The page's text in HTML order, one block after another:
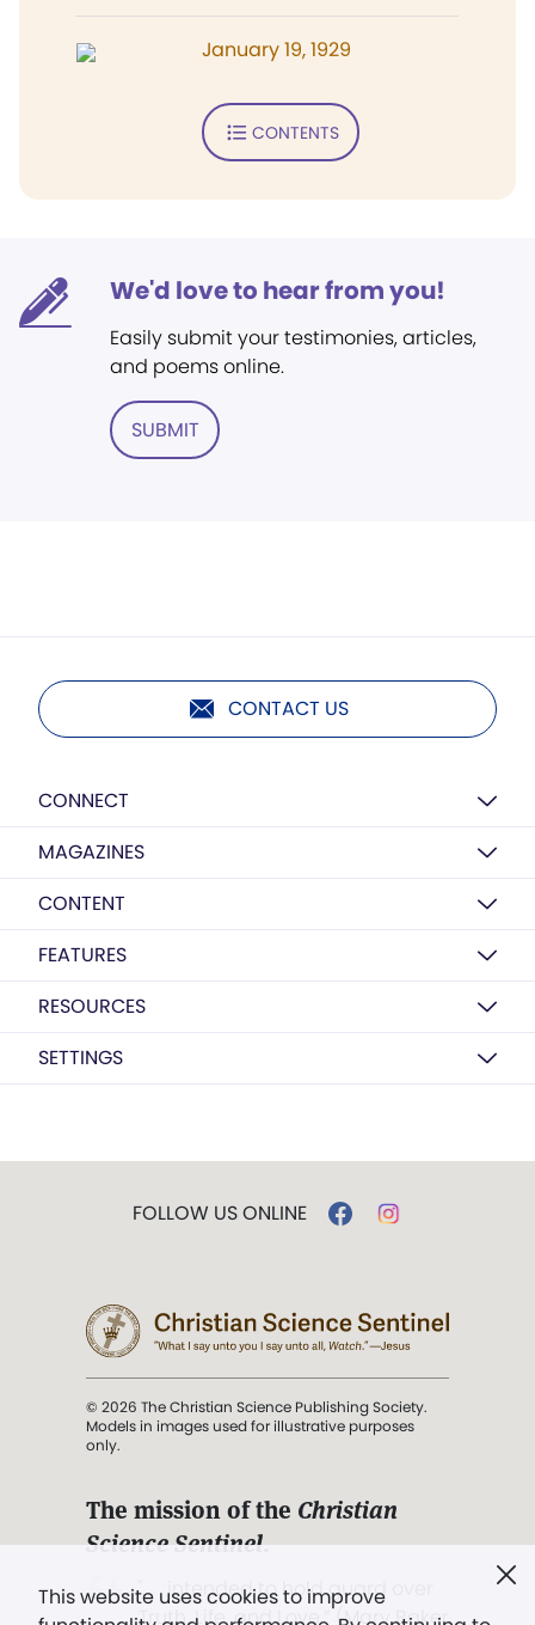
January 19, 1929
CONTENTS
We'd love to hear from you!
Easily submit your testimonies, articles,
and poems online.
SUBMIT
CONTACT US
CONNECT
MAGAZINES
CONTENT
FEATURES
RESOURCES
SETTINGS
This website uses cookies to improve
FOLLOW US ONLINE
© 2026 The Christian Science Publishing Society.
Models in images used for illustrative purposes
only.
The mission of the Christian
Science Sentinel.
". . . intended to hold guard over
Truth, Life, and Love.” (Mary Baker